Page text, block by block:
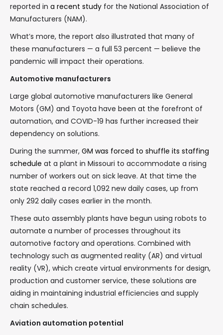
reported in a recent study for the National Association of
Manufacturers (NAM).
What’s more, the report also illustrated that many of
these manufacturers — a full 53 percent — believe the
pandemic will impact their operations.
Automotive manufacturers
Large global automotive manufacturers like General
Motors (GM) and Toyota have been at the forefront of
automation, and COVID-19 has further increased their
dependency on solutions.
During the summer, GM was forced to shuffle its staffing
schedule at a plant in Missouri to accommodate a rising
number of workers out on sick leave. At that time the
state reached a record 1,092 new daily cases, up from
only 292 daily cases earlier in the month.
These auto assembly plants have begun using robots to
automate a number of processes throughout its
automotive factory and operations. Combined with
technology such as augmented reality (AR) and virtual
reality (VR), which create virtual environments for design,
production and customer service, these solutions are
aiding in maintaining industrial efficiencies and supply
chain schedules.
Aviation automation potential